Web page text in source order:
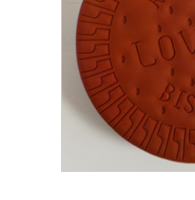
Women's Clothing
Men's Clothing
Children’s & Baby Clothing
View All